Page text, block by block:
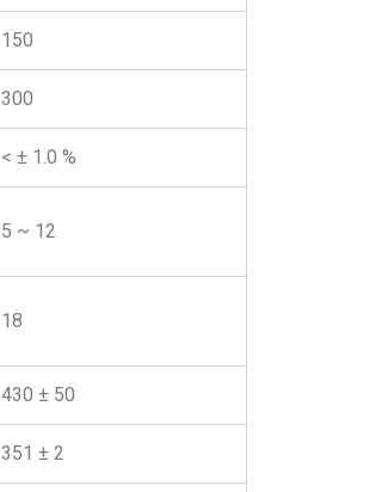
150
300
< ± 1.0 %
5 ~ 12
18
430 ± 50
351 ± 2